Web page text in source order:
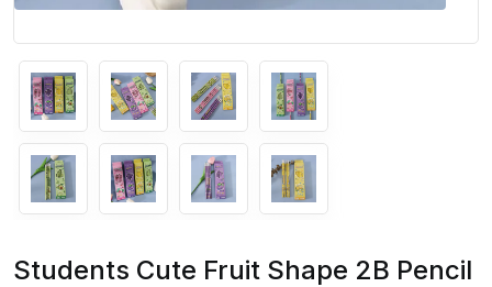
Students Cute Fruit Shape 2B Pencil